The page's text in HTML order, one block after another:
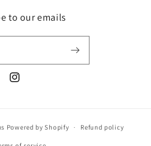
to our emails
Instagram
Powered by Shopify Refund policy